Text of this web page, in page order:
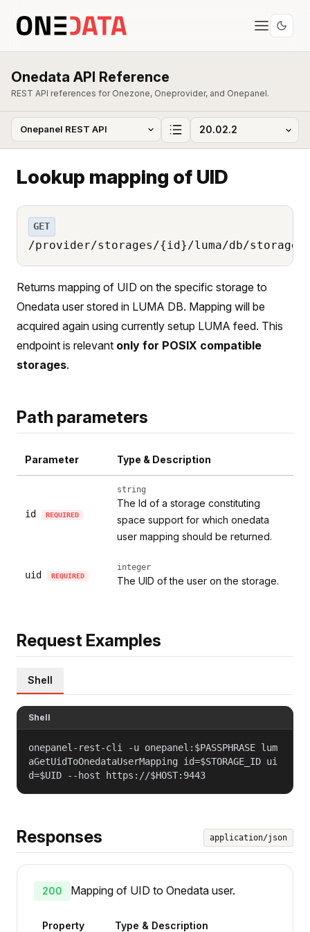
Onedata API Reference
REST API references for Onezone, Oneprovider, and Onepanel.
Lookup mapping of UID
GET
/provider/storages/{id}/luma/db/
Returns mapping of UID on the specific storage to
Onedata user stored in LUMA DB. Mapping will be
acquired again using currently setup LUMA feed. This
endpoint is relevant only for POSIX compatible
storages.
Path parameters
Parameter Type & Description
id REQUIRED
string
The Id of a storage constituting
space support for which onedata
user mapping should be returned.
uid REQUIRED
integer
The UID of the user on the storage.
Request Examples
Shell
Shell
onepanel-rest-cli -u onepanel:$PASSPHRASE lum
aGetUidToOnedataUserMapping id=$STORAGE_ID ui
d=$UID --host https://$HOST:9443
Responses application/json
200 Mapping of UID to Onedata user.
Property Type & Description